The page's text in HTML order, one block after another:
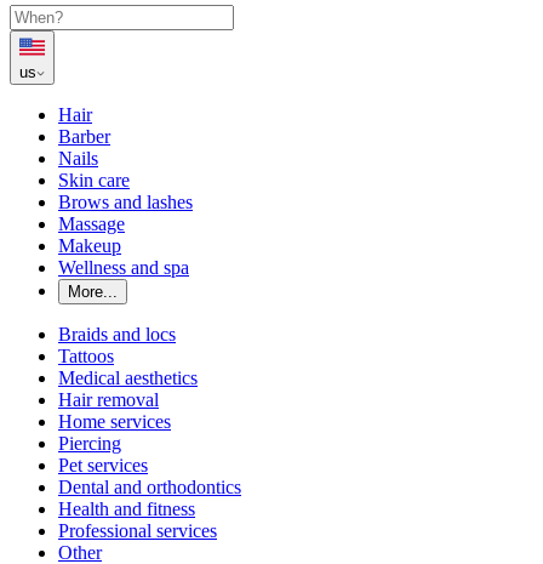
us
Hair
Barber
Nails
Skin care
Brows and lashes
Massage
Makeup
Wellness and spa
More...
Braids and locs
Tattoos
Medical aesthetics
Hair removal
Home services
Piercing
Pet services
Dental and orthodontics
Health and fitness
Professional services
Other